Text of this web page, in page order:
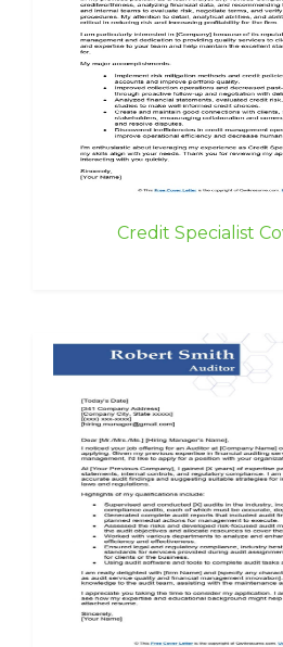
Credit Specialist